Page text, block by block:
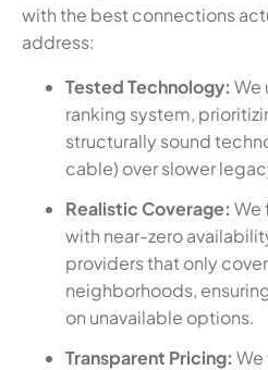
with the best connections
address:
Tested Technology: We
ranking system,
structurally sound
cable) over slower
Realistic Coverage: We
with near-zero
providers that only
neighborhoods,
on unavailable options.
Transparent Pricing: We